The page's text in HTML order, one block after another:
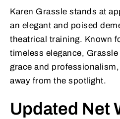
Karen Grassle stands at
an elegant and poised
theatrical training. Known
timeless elegance,
grace and
away from the spotlight.
Updated Net